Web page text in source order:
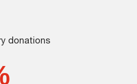
donations